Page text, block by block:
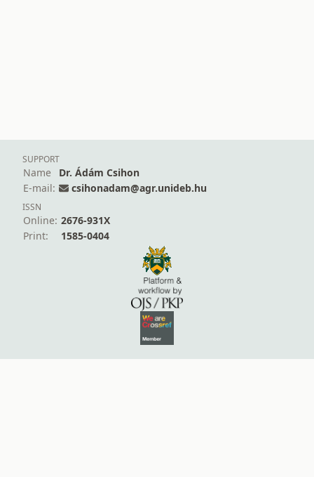
SUPPORT
Name
Dr. Ádám Csihon
E-mail:
csihonadam@agr.unideb.hu
ISSN
Online: 2676-931X
Print:
1585-0404